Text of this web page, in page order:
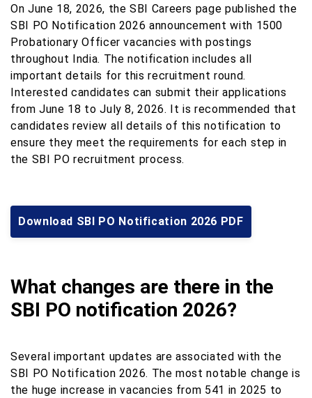
On June 18, 2026, the SBI Careers page published the
SBI PO Notification 2026 announcement with 1500
Probationary Officer vacancies with postings
throughout India. The notification includes all
important details for this recruitment round.
Interested candidates can submit their applications
from June 18 to July 8, 2026. It is recommended that
candidates review all details of this notification to
ensure they meet the requirements for each step in
the SBI PO recruitment process.
Download SBI PO Notification 2026 PDF
What changes are there in the
SBI PO notification 2026?
Several important updates are associated with the
SBI PO Notification 2026. The most notable change is
the huge increase in vacancies from 541 in 2025 to